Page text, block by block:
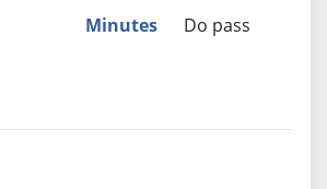
Minutes Do pass